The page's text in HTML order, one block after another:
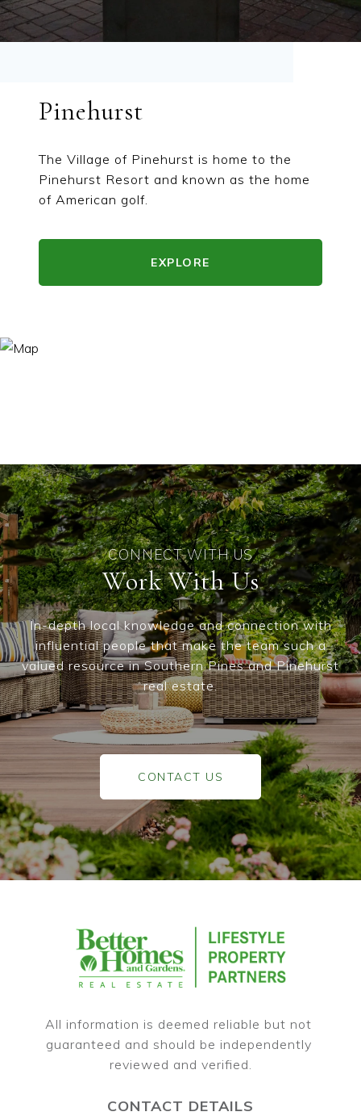
Pinehurst
The Village of Pinehurst is home to the
Pinehurst Resort and known as the home
of American golf.
EXPLORE
Work With Us
In-depth local knowledge and connection with
influential people that make the team such a
valued resource in Southern Pines and Pinehurst
real estate.
CONTACT US
All information is deemed reliable but not
guaranteed and should be independently
CONTACT DETAILS